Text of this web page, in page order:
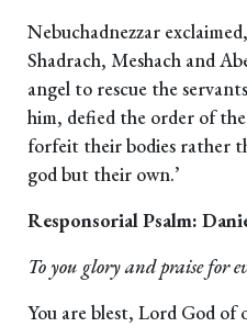
Nebuchadnezzar
Shadrach, Meshach and
angel to rescue the
him, defied the order of
forfeit their bodies rather
god but their own.’
Responsorial Psalm:
To you glory and praise for
You are blest, Lord God of